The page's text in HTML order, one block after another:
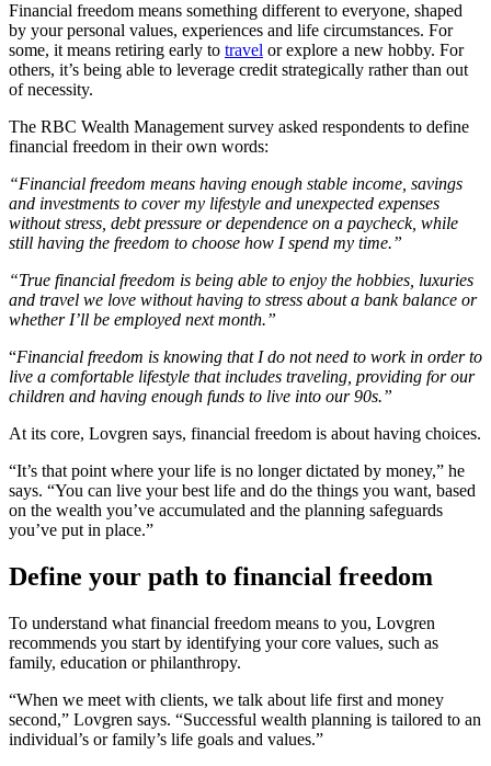
Financial freedom means something different to everyone, shaped
by your personal values, experiences and life circumstances. For
some, it means retiring early to travel or explore a new hobby. For
others, it’s being able to leverage credit strategically rather than out
of necessity.
The RBC Wealth Management survey asked respondents to define
financial freedom in their own words:
“Financial freedom means having enough stable income, savings
and investments to cover my lifestyle and unexpected expenses
without stress, debt pressure or dependence on a paycheck, while
still having the freedom to choose how I spend my time.”
“True financial freedom is being able to enjoy the hobbies, luxuries
and travel we love without having to stress about a bank balance or
whether I’ll be employed next month.”
“Financial freedom is knowing that I do not need to work in order to
live a comfortable lifestyle that includes traveling, providing for our
children and having enough funds to live into our 90s.”
At its core, Lovgren says, financial freedom is about having choices.
“It’s that point where your life is no longer dictated by money,” he
says. “You can live your best life and do the things you want, based
on the wealth you’ve accumulated and the planning safeguards
you’ve put in place.”
Define your path to financial freedom
To understand what financial freedom means to you, Lovgren
recommends you start by identifying your core values, such as
family, education or philanthropy.
“When we meet with clients, we talk about life first and money
second,” Lovgren says. “Successful wealth planning is tailored to an
individual’s or family’s life goals and values.”